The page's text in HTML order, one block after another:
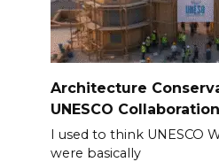
Architecture
UNESCO Collaboration
I used to think UNESCO
were basically